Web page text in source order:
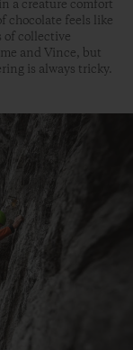
a creature comfort
chocolate feels like
of collective
and Vince, but
is always tricky.